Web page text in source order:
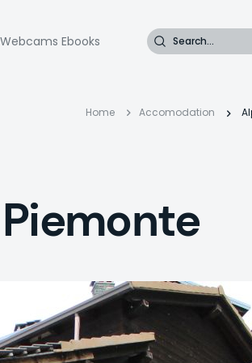
Webcams Ebooks Search
Home Accomodation